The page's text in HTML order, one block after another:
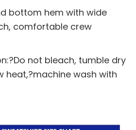
bottom hem with wide
comfortable crew
not bleach, tumble dry
heat,?machine wash with